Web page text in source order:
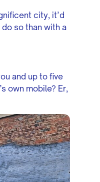
city, it’d
so than with a
and up to five
own mobile? Er,